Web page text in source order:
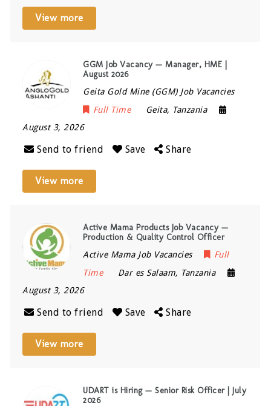
View more
GGM Job Vacancy — Manager, HME |
August 2026
Geita Gold Mine (GGM) Job Vacancies
Full Time
Geita, Tanzania
August 3, 2026
Send to friend Save Share
View more
Active Mama Products Job Vacancy —
Production & Quality Control Officer
Active Mama Job Vacancies
Full
Time
Dar es Salaam, Tanzania
August 3, 2026
Send to friend Save Share
View more
UDART is Hiring — Senior Risk Officer | July
2026